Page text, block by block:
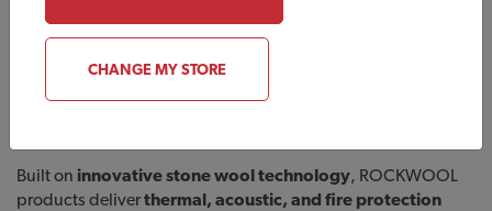
stone wool insulation, providing a
performance and sustainable insulation solutions
Built on innovative stone wool technology, ROCKWOOL
products deliverthermal, acoustic, and fire protection
CHANGE MY STORE